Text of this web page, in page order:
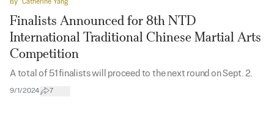
By Catherine Yang
Finalists Announced for 8th NTD
International Traditional Chinese Martial Arts
Competition
A total of 51 finalists will proceed to the next round on Sept. 2.
9/1/2024 7